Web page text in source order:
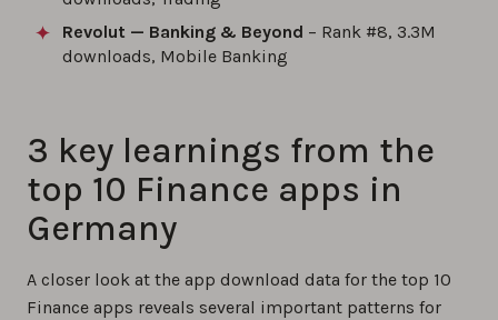
Revolut — Banking & Beyond – Rank #8, 3.3M
downloads, Mobile Banking
3 key learnings from the
top 10 Finance apps in
Germany
A closer look at the app download data for the top 10
Finance apps reveals several important patterns for